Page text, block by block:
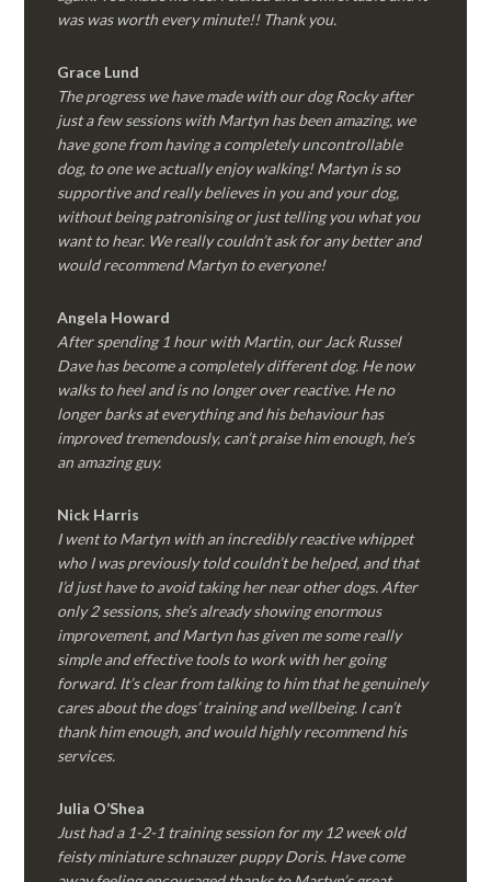
was was worth every minute!! Thank you.
Grace Lund
The progress we have made with our dog Rocky after
just a few sessions with Martyn has been amazing, we
have gone from having a completely uncontrollable
dog, to one we actually enjoy walking! Martyn is so
supportive and really believes in you and your dog,
without being patronising or just telling you what you
want to hear. We really couldn’t ask for any better and
would recommend Martyn to everyone!
Angela Howard
After spending 1 hour with Martin, our Jack Russel
Dave has become a completely different dog. He now
walks to heel and is no longer over reactive. He no
longer barks at everything and his behaviour has
improved tremendously, can’t praise him enough, he’s
an amazing guy.
Nick Harris
I went to Martyn with an incredibly reactive whippet
who I was previously told couldn’t be helped, and that
I’d just have to avoid taking her near other dogs. After
only 2 sessions, she’s already showing enormous
improvement, and Martyn has given me some really
simple and effective tools to work with her going
forward. It’s clear from talking to him that he genuinely
cares about the dogs’ training and wellbeing. I can’t
thank him enough, and would highly recommend his
services.
Julia O’Shea
Just had a 1-2-1 training session for my 12 week old
feisty miniature schnauzer puppy Doris. Have come